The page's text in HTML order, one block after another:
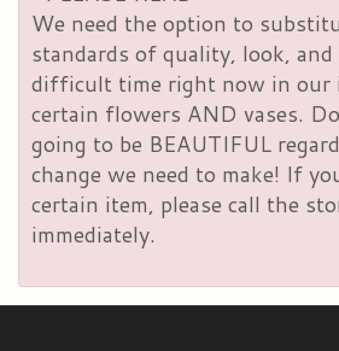
We need the option to
standards of quality, look,
difficult time right now in our
certain flowers AND vases.
going to be BEAUTIFUL
change we need to make! If
certain item, please call the
immediately.